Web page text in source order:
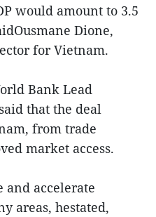
would amount to 3.5
Dione,
for Vietnam.
Bank Lead
that the deal
from trade
market access.
accelerate
areas, hestated,